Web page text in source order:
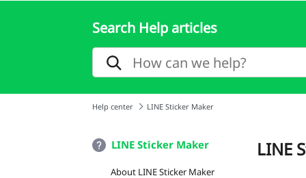
Search Help articles
Help center LINE Sticker Maker
LINE Sticker Maker
About LINE Sticker Maker
LINE